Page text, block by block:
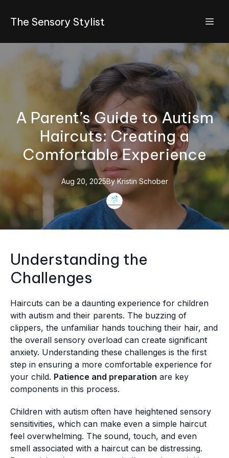
The Sensory Stylist
A Parent’s Guide to Autism
Haircuts: Creating a
Comfortable Experience
Aug 20, 2025By Kristin Schober
Understanding the
Challenges
Haircuts can be a daunting experience for children
with autism and their parents. The buzzing of
clippers, the unfamiliar hands touching their hair, and
the overall sensory overload can create significant
anxiety. Understanding these challenges is the first
step in ensuring a more comfortable experience for
your child. Patience and preparation are key
components in this process.
Children with autism often have heightened sensory
sensitivities, which can make even a simple haircut
feel overwhelming. The sound, touch, and even
smell associated with a haircut can be distressing.